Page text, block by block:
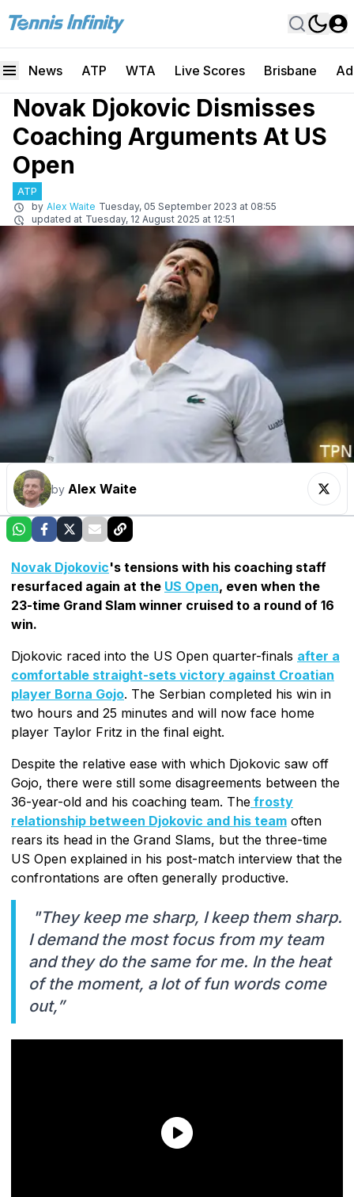
News ATP WTA Live Scores Brisbane
Novak Djokovic Dismisses
Coaching Arguments At US
Open
ATP
by Alex Waite Tuesday, 05 September 2023 at 08:55
updated at Tuesday, 12 August 2025 at 12:51
by Alex Waite
Novak Djokovic's tensions with his coaching staff
resurfaced again at the US Open, even when the
23-time Grand Slam winner cruised to a round of 16
win.
Djokovic raced into the US Open quarter-finals after a
comfortable straight-sets victory against Croatian
player Borna Gojo. The Serbian completed his win in
two hours and 25 minutes and will now face home
player Taylor Fritz in the final eight.
Despite the relative ease with which Djokovic saw off
Gojo, there were still some disagreements between the
36-year-old and his coaching team. The frosty
relationship between Djokovic and his team often
rears its head in the Grand Slams, but the three-time
US Open explained in his post-match interview that the
confrontations are often generally productive.
"They keep me sharp, I keep them sharp.
I demand the most focus from my team
and they do the same for me. In the heat
of the moment, a lot of fun words come
out,”